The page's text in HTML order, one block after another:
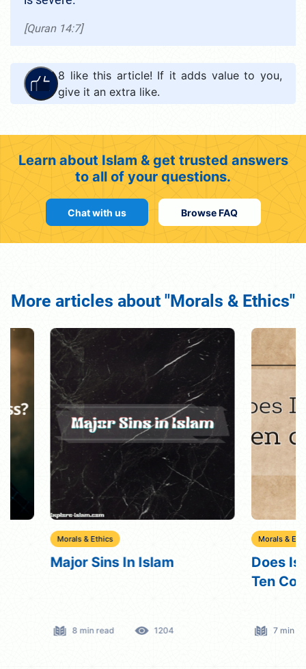
[Quran 14:7]
8 like this article! If it adds value to you,
give it an extra like.
Learn about Islam & get trusted answers
to all of your questions.
Chat with us Browse FAQ
More articles about "Morals & Ethics"
Morals & Ethics
Major Sins In Islam
8 min read 1204
Morals & Ethics
Does Islam
Ten
7 min read